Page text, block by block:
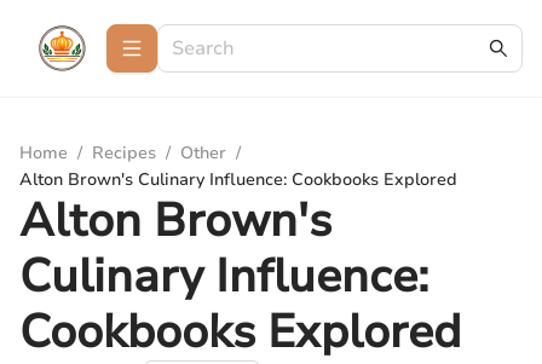
Home / Recipes / Other /
Alton Brown's Culinary Influence: Cookbooks Explored
Alton Brown's
Culinary Influence:
Cookbooks Explored